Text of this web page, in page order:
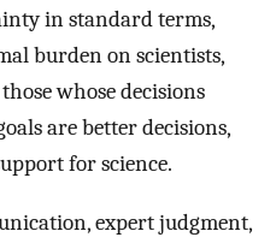
in standard terms,
burden on scientists,
whose decisions
are better decisions,
for science.
expert judgment,